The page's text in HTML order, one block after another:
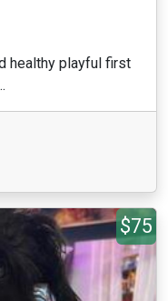
healthy playful first
$75